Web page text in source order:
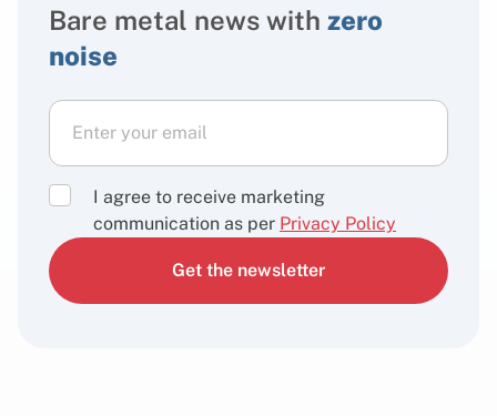
Bare metal news with zero
noise
I agree to receive marketing
communication as per Privacy Policy
Get the newsletter